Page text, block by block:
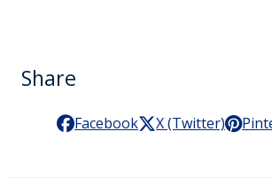
Share
Facebook X (Twitter)